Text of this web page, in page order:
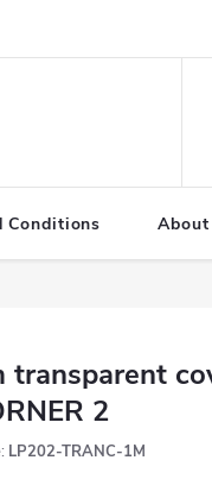
Conditions About
transparent
2
LP202-TRANC-1M